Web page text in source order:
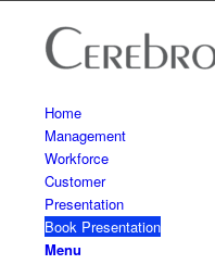
Home
Management
Workforce
Customer
Presentation
Book Presentation
Menu